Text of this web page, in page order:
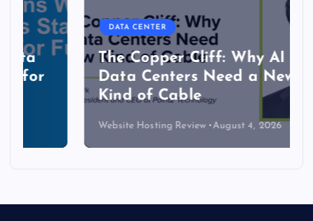
DATA CENTER
The Copper Cliff: Why AI
Data Centers Need a New
Kind of Cable
Website Hosting Review August 4, 2026